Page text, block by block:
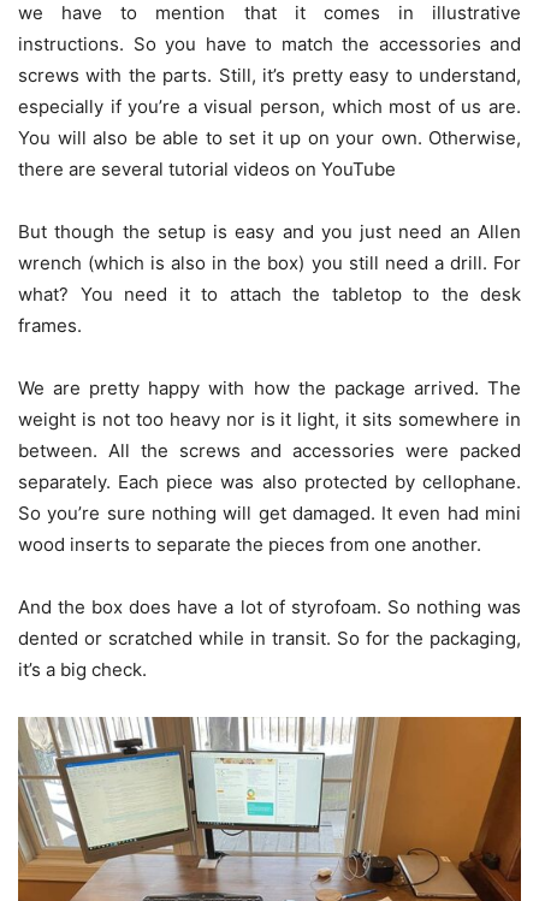
we have to mention that it comes in illustrative
instructions. So you have to match the accessories and
screws with the parts. Still, it’s pretty easy to understand,
especially if you’re a visual person, which most of us are.
You will also be able to set it up on your own. Otherwise,
there are several tutorial videos on YouTube
But though the setup is easy and you just need an Allen
wrench (which is also in the box) you still need a drill. For
what? You need it to attach the tabletop to the desk
frames.
We are pretty happy with how the package arrived. The
weight is not too heavy nor is it light, it sits somewhere in
between. All the screws and accessories were packed
separately. Each piece was also protected by cellophane.
So you’re sure nothing will get damaged. It even had mini
wood inserts to separate the pieces from one another.
And the box does have a lot of styrofoam. So nothing was
dented or scratched while in transit. So for the packaging,
it’s a big check.